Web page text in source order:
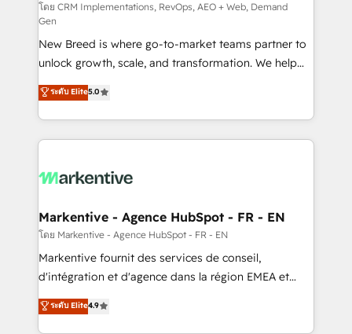
performance advertising via Point Success Media. -
Expert deployment of Breeze AI and custom agents
to automate growth. 🏆 Elite Excellence - 8 platform
accreditations and deep HIPAA-compliance
expertise. - A team of 250+ experts dedicated to
your resilient growth.
โดย CRM Implementations, RevOps, AEO + Web, Demand
Gen
New Breed is where go-to-market teams partner to
unlock growth, scale, and transformation. We help
companies activate HubSpot’s AI-powered
customer platform and operationalize HubSpot’s
Loop Marketing framework through expert-led
services, smart agents, and purpose-built apps,
results, fast. ⚙️CRM & RevOps: Align all Hubs to your
🎯Demand Gen & ABM: Drive pipeline with inbound,
ABM, AEO, SEO, & paid media. 👩‍💻Web Design:
Build high-performing websites with UX, messaging,
& conversion strategy that drive results. 🤖AI
AI, & maximize AEO with tailored AI services. 🧩
Integrations: Extend HubSpot with custom
ระดับ Elite5.0
Markentive - Agence HubSpot - FR - EN
โดย Markentive - Agence HubSpot - FR - EN
Markentive fournit des services de conseil,
d'intégration et d'agence dans la région EMEA et
North America. Avec plus de 115 experts en
marketing automation, Growth, Revops, CRM et
ระดับ Elite4.9